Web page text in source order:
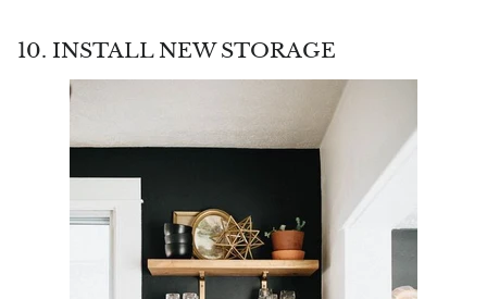
10. INSTALL NEW STORAGE